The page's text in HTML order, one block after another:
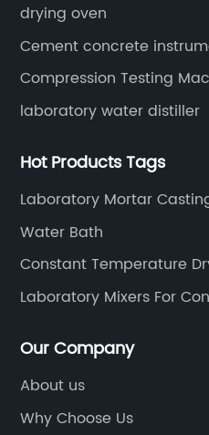
drying oven
Cement concrete
Compression Testing
laboratory water distiller
Hot Products Tags
Laboratory Mortar
Water Bath
Constant Temperature
Laboratory Mixers For
Our Company
About us
Why Choose Us